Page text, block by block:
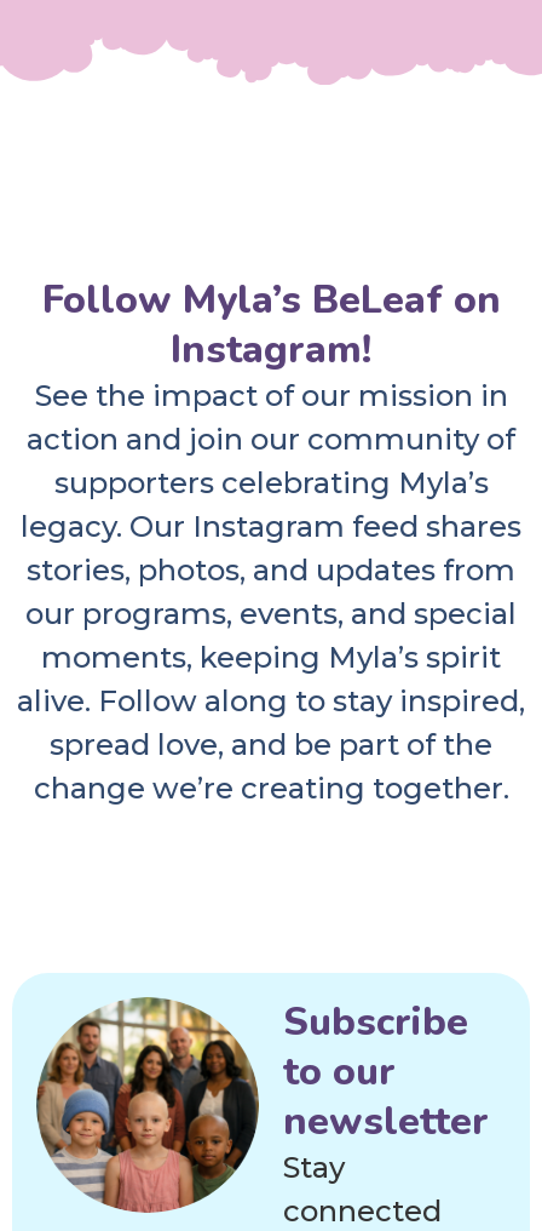
Follow Myla’s BeLeaf on
Instagram!
See the impact of our mission in
action and join our community of
supporters celebrating Myla’s
legacy. Our Instagram feed shares
stories, photos, and updates from
our programs, events, and special
moments, keeping Myla’s spirit
alive. Follow along to stay inspired,
spread love, and be part of the
change we’re creating together.
Subscribe
to our
newsletter
Stay
connected